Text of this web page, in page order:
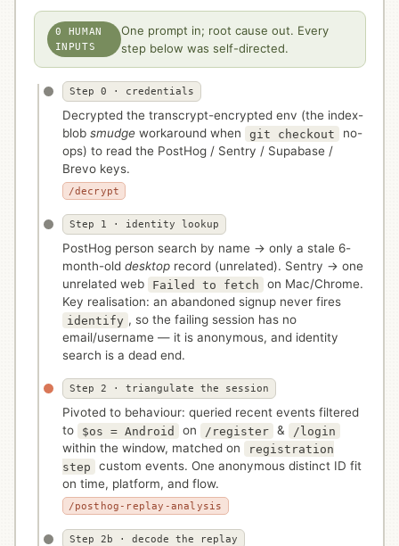
0 HUMAN
INPUTS
One prompt in; root cause out. Every
step below was self-directed.
Step 0 · credentials
Decrypted the transcrypt-encrypted env (the index-
blob smudgeworkaround when git checkout
no-
ops) to read the PostHog / Sentry / Supabase /
Brevo keys.
/decrypt
Step 1 · identity lookup
PostHog person search by name → only a stale 6-
month-old desktoprecord (unrelated). Sentry → one
unrelated web
Failed to fetch
on Mac/Chrome.
Key realisation: an abandoned signup never fires
identify , so the failing session has no
email/username — it is anonymous, and identity
search is a dead end.
Step 2 · triangulate the session
Pivoted to behaviour: queried recent events filtered
to
$os = Android on /register & /login
within the window, matched on
registration
step
custom events. One anonymous distinct ID fit
on time, platform, and flow.
/posthog-replay-analysis
Step 2b · decode the replay